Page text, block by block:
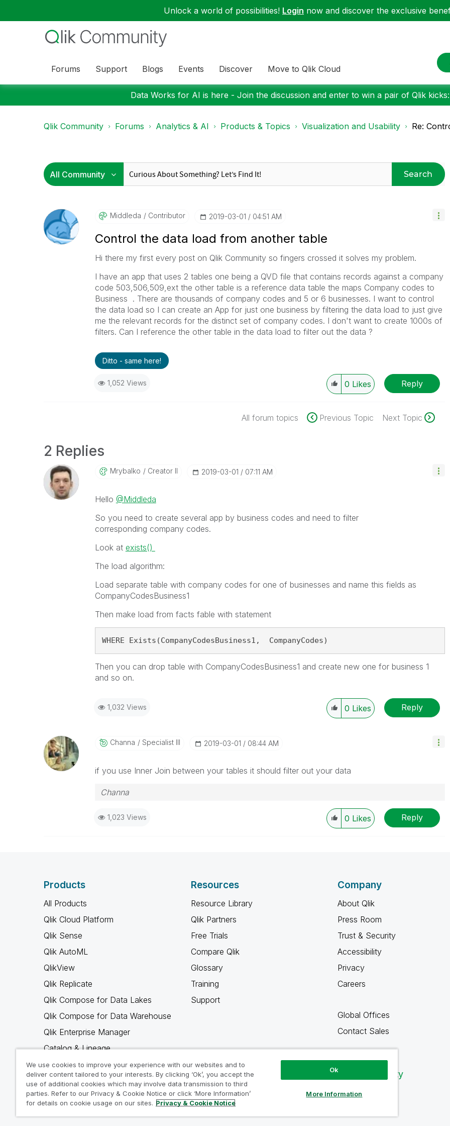
Unlock a world of possibilities! Login now and discover the exclusive
Forums Support Blogs Events Discover Move to Qlik Cloud
Data Works for AI is here - Join the discussion and enter to win a pair of Qlik kicks:
Qlik Community Forums Analytics & AI Products & Topics Visualization and Usability Re:
Search
Middleda Contributor ‎2019-03-01 04:51 AM
Control the data load from another table
Hi there my first every post on Qlik Community so fingers crossed it solves my problem.
I have an app that uses 2 tables one being a QVD file that contains records against a company
code 503,506,509,ext the other table is a reference data table the maps Company codes to
Business . There are thousands of company codes and 5 or 6 businesses. I want to control
the data load so I can create an App for just one business by filtering the data load to just give
me the relevant records for the distinct set of company codes. I don't want to create 1000s of
filters. Can I reference the other table in the data load to filter out the data ?
Ditto - same here!
1,052 Views 0 Likes Reply
All forum topics Previous Topic Next Topic
2 Replies
Mrybalko Creator II ‎2019-03-01 07:11 AM
Hello @Middleda
So you need to create several app by business codes and need to filter
corresponding company codes.
Look at exists()
The load algorithm:
Load separate table with company codes for one of businesses and name this fields as
CompanyCodesBusiness1
Then make load from facts fable with statement
WHERE Exists(CompanyCodesBusiness1,  CompanyCodes)
Then you can drop table with CompanyCodesBusiness1 and create new one for business 1
and so on.
1,032 Views 0 Likes Reply
Channa Specialist III ‎2019-03-01 08:44 AM
if you use Inner Join between your tables it should filter out your data
Channa
1,023 Views 0 Likes Reply
Products
All Products
Qlik Cloud Platform
Qlik Sense
Qlik AutoML
QlikView
Qlik Replicate
Qlik Compose for Data Lakes
Qlik Compose for Data Warehouse
Qlik Enterprise Manager
Catalog & Lineage
Qlik Gold Client
Why Qlik
Resources
Resource Library
Qlik Partners
Free Trials
Compare Qlik
Glossary
Training
Support
Company
About Qlik
Press Room
Trust & Security
Accessibility
Privacy
Careers
Global Offices
Contact Sales
Qlik Community
We use cookies to improve your experience with our websites and to
deliver content tailored to your interests. By clicking ‘Ok’, you accept the
use of additional cookies which may involve data transmission to third
parties. Refer to our Privacy & Cookie Notice or click ‘More Information’
for details on cookie usage on our sites. Privacy & Cookie Notice
Ok
More Information